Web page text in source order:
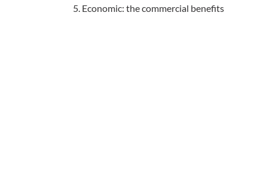
5. Economic: the commercial benefits